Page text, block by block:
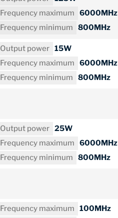
Frequency maximum
6000MHz
Frequency minimum
800MHz
Output power 15W
Frequency maximum
6000MHz
Frequency minimum
800MHz
Output power 25W
Frequency maximum
6000MHz
Frequency minimum
800MHz
Frequency maximum
100MHz